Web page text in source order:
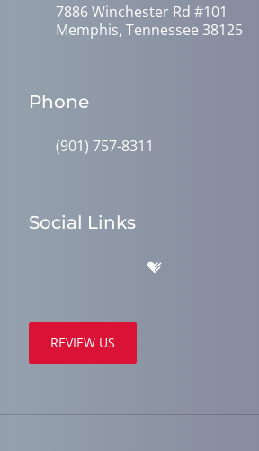
7886 Winchester Rd #101
Memphis, Tennessee 38125
Phone
(901) 757-8311
Social Links
REVIEW US